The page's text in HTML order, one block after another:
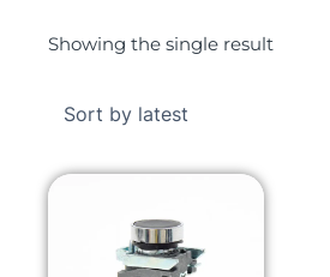
Showing the single result